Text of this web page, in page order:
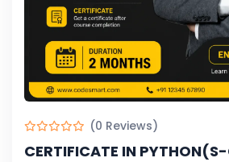
(0 Reviews)
CERTIFICATE IN